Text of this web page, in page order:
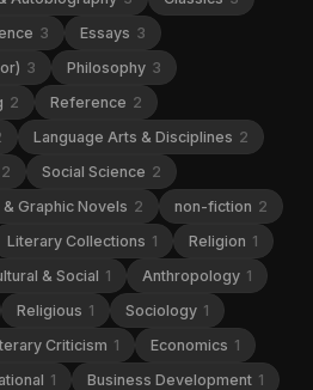
3 Essays 3
3 Philosophy 3
2 Reference 2
Language Arts & Disciplines 2
2 Social Science 2
Graphic Novels 2 non-fiction 2
Literary Collections 1 Religion 1
& Social 1 Anthropology 1
Religious 1 Sociology 1
Criticism 1 Economics 1
1 Business Development 1